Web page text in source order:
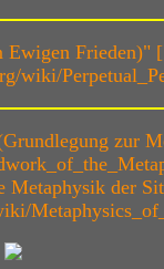
Ewigen Frieden)"
wiki/
zur
Metaphysik der